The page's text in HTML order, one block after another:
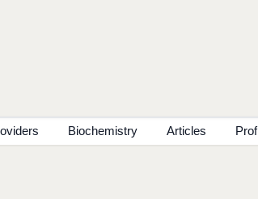
Biochemistry Articles